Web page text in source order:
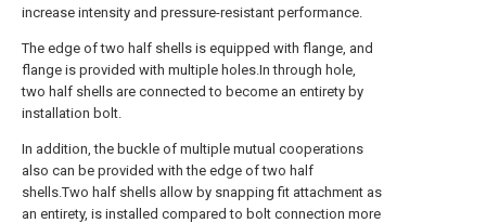
increase intensity and pressure-resistant performance.
The edge of two half shells is equipped with flange, and
flange is provided with multiple holes.In through hole,
two half shells are connected to become an entirety by
installation bolt.
In addition, the buckle of multiple mutual cooperations
also can be provided with the edge of two half
shells.Two half shells allow by snapping fit attachment as
an entirety, is installed compared to bolt connection more